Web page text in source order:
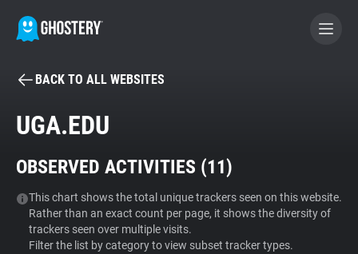
BECOME A CONTRIBUTOR
Tracker & Ad Blocker
WhoTracks.Me
BACK TO ALL WEBSITES
UGA.EDU
OBSERVED ACTIVITIES (11)
This chart shows the total unique trackers seen on this website.
Rather than an exact count per page, it shows the diversity of
trackers seen over multiple visits.
Filter the list by category to view subset tracker types.